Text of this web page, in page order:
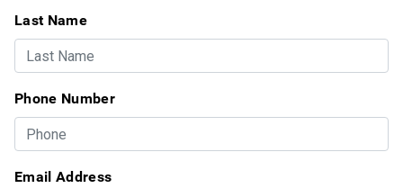
Last Name
Phone Number
Email Address